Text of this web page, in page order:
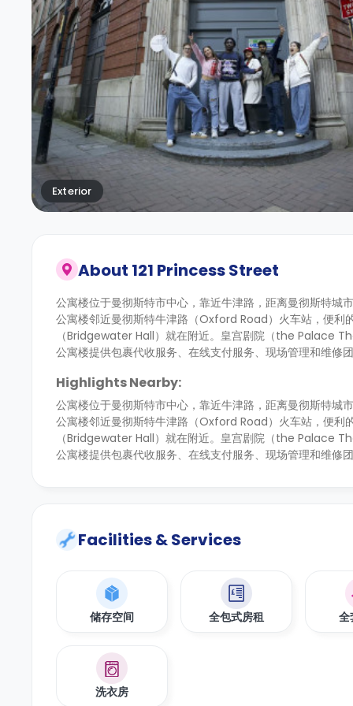
Exterior
About 121 Princess Street
公寓楼位于曼彻斯特市中心， 靠近牛津路，距离曼彻斯特城
公寓楼邻近曼彻斯特牛津路（Oxford Road）火车站，便利
（Bridgewater Hall）就在附近。皇宫剧院（the Palace
公寓楼提供包裹代收服务、在线支付服务、现场管理和维修
Highlights Nearby:
公寓楼位于曼彻斯特市中心， 靠近牛津路，距离曼彻斯特城
公寓楼邻近曼彻斯特牛津路（Oxford Road）火车站，便利
（Bridgewater Hall）就在附近。皇宫剧院（the Palace
公寓楼提供包裹代收服务、在线支付服务、现场管理和维修
Facilities & Services
储存空间 全包式房租 全
洗衣房